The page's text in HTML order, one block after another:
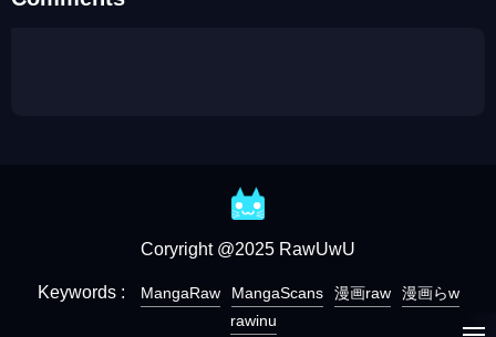
Coryright @2025 RawUwU
Keywords : MangaRaw MangaScans 漫画raw
漫画らw
rawinu